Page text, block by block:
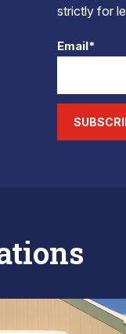
strictly for
Email*